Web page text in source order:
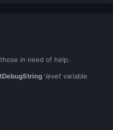
in need of help.
'level' variable